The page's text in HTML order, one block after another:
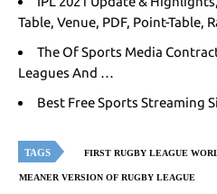
Table, Venue, PDF, Point-Table,
The Of Sports Media
Leagues And …
Best Free Sports Streaming
TAGS FIRST RUGBY LEAGUE
MEANER VERSION OF RUGBY LEAGUE